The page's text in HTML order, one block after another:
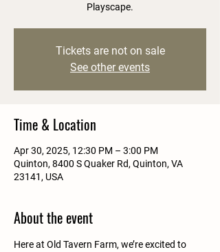
Playscape.
Tickets are not on sale
See other events
Time & Location
Apr 30, 2025, 12:30 PM – 3:00 PM
Quinton, 8400 S Quaker Rd, Quinton, VA
23141, USA
About the event
Here at Old Tavern Farm, we’re excited to